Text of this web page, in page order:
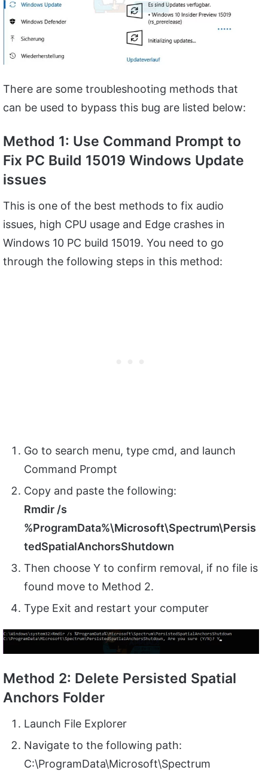
There are some troubleshooting methods that
can be used to bypass this bug are listed below:
Method 1: Use Command Prompt to
Fix PC Build 15019 Windows Update
issues
This is one of the best methods to fix audio
issues, high CPU usage and Edge crashes in
Windows 10 PC build 15019. You need to go
through the following steps in this method:
Go to search menu, type cmd, and launch
Command Prompt
Copy and paste the following:
Rmdir /s
%ProgramData%\Microsoft\Spectrum\Persis
tedSpatialAnchorsShutdown
Then choose Y to confirm removal, if no file is
found move to Method 2.
Type Exit and restart your computer
Method 2: Delete Persisted Spatial
Anchors Folder
Launch File Explorer
Navigate to the following path:
C:\ProgramData\Microsoft\Spectrum